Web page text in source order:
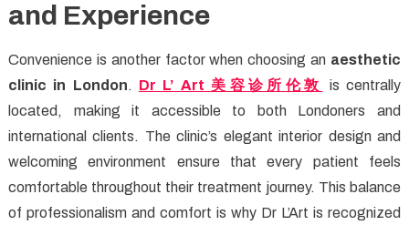
and Experience
Convenience is another factor when choosing an aesthetic
clinic in London. Dr L’ Art 美容 诊所伦敦
is centrally
located, making it accessible to both Londoners and
international clients. The clinic’s elegant interior design and
welcoming environment ensure that every patient feels
comfortable throughout their treatment journey. This balance
of professionalism and comfort is why Dr L’Art is recognized